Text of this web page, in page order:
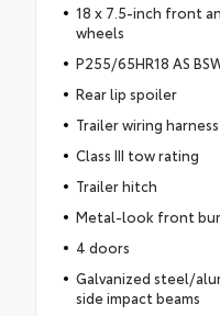
18 x 7.5-inch front
wheels
P255/65HR18 AS
Rear lip spoiler
Trailer wiring harness
Class III tow rating
Trailer hitch
Metal-look front
4 doors
Galvanized steel/
side impact beams